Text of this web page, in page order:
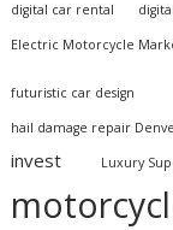
digital car rental
Electric Motorcycle
futuristic car design
hail damage repair
invest Luxury